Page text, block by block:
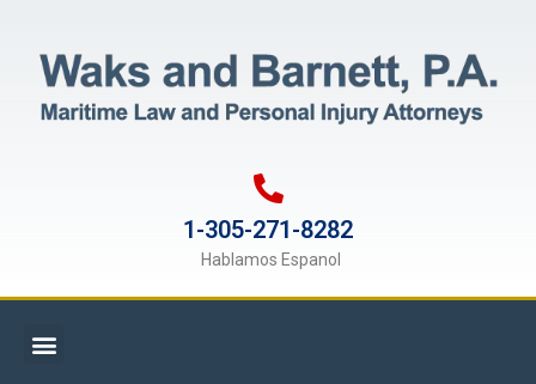
1-305-271-8282
Hablamos Espanol